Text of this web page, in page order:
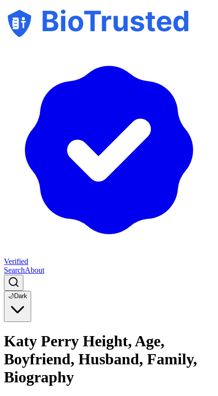
BioTrusted
Verified
SearchAbout
🌙Dark
Katy Perry Height, Age,
Boyfriend, Husband, Family,
Biography